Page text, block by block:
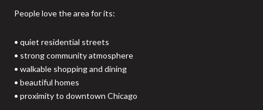
People love the area for its:
• quiet residential streets
• strong community atmosphere
• walkable shopping and dining
• beautiful homes
• proximity to downtown Chicago